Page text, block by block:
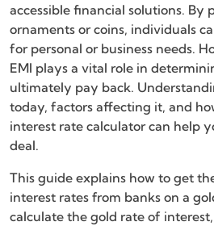
accessible financial solutions. By
ornaments or coins, individuals
for personal or business needs.
EMI plays a vital role in
ultimately pay back.
today, factors affecting it, and
interest rate calculator can help
deal.
This guide explains how to get
interest rates from banks on a
calculate the gold rate of